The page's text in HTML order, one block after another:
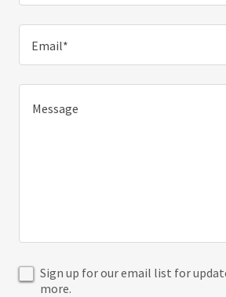
Email*
Sign up for our email list for
more.